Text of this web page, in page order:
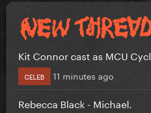
Kit Connor cast as MCU
CELEB 11 minutes ago
Rebecca Black - Michael.